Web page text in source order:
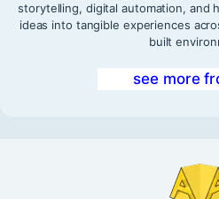
storytelling, digital automation, and
ideas into tangible experiences
built
see more